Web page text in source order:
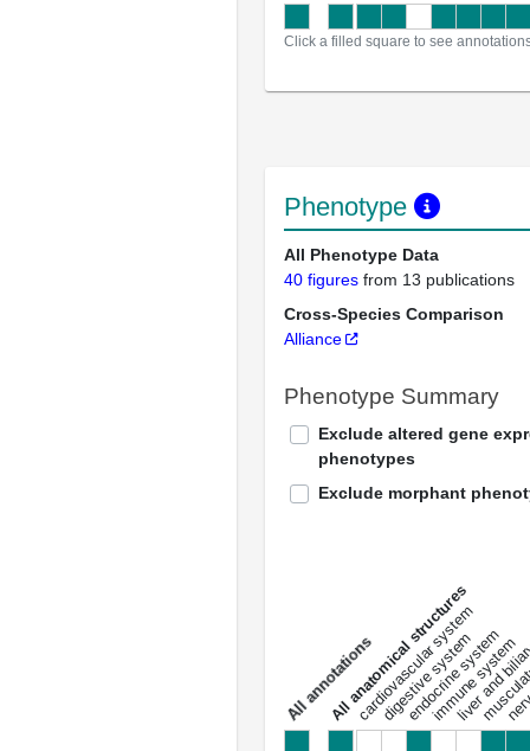
Click a filled square to see
Phenotype
All Phenotype Data
40 figures from 13 publications
Cross-Species Comparison
Alliance
Phenotype Summary
Exclude altered gene
phenotypes
Exclude morphant
a
l
l
a
n
n
o
t
a
t
i
o
ns
All anatomical structures
cardiovascular system
digestive system
endocrine system
immune system
liver and